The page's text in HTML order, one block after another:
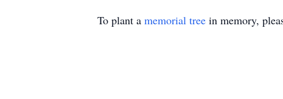
To plant a memorial tree in memory,